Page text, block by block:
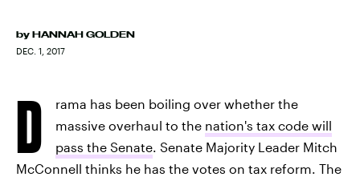
by HANNAH GOLDEN
DEC. 1, 2017
D
rama has been boiling over whether the
massive overhaul to the nation's tax code will
pass the Senate. Senate Majority Leader Mitch
McConnell thinks he has the votes on tax reform. The